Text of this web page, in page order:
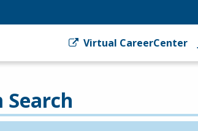
Virtual CareerCenter